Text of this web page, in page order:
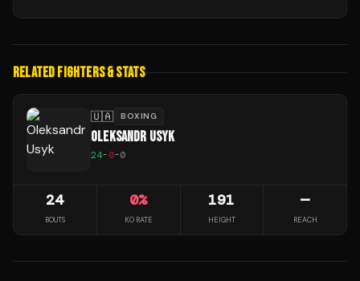
RELATED FIGHTERS & STATS
🇺🇦 BOXING
OLEKSANDR USYK
24-0-0
24
BOUTS
0%
KO RATE
191
HEIGHT
—
REACH